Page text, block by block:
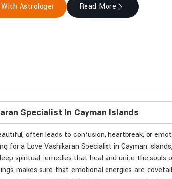
Astrologer Read More
Specialist In Cayman Islands
often leads to confusion, heartbreak, or
for a Love Vashikaran Specialist in Cayman
spiritual remedies that heal and unite the souls
makes sure that emotional energies are